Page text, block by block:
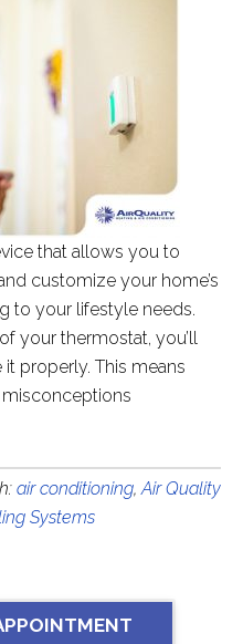
that allows you to
customize your home’s
to your lifestyle needs.
your thermostat, you’ll
properly. This means
air conditioning,Air Quality
Systems